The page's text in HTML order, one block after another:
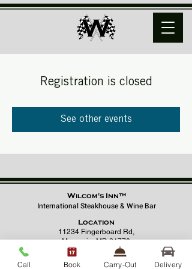
Registration is closed
See other events
Wilcom's Inn™
International Steakhouse & Wine Bar
Location
11234 Fingerboard Rd,
Monrovia, MD 21770
(301) 798 - 8686
Call Book Carry-Out Delivery